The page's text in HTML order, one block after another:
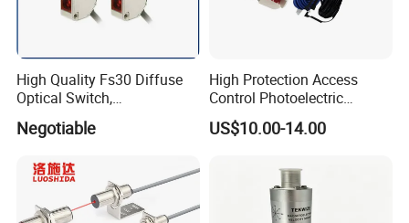
High Quality Fs30 Diffuse
Optical Switch,
Photoelectric Sensors
Negotiable
High Protection Access
Control Photoelectric
Infrared Beam Detector
Barrier Gate Light Curtain
US$10.00-14.00